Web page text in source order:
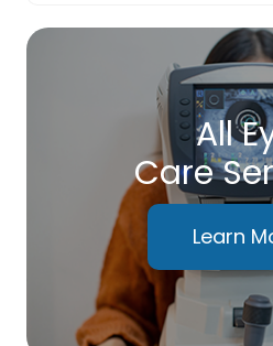
All
Care
Learn